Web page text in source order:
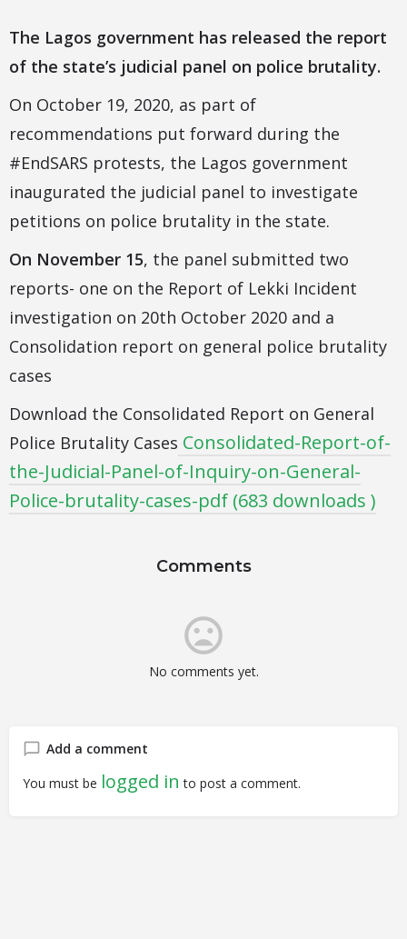
The Lagos government has released the report
of the state’s judicial panel on police brutality.
On October 19, 2020, as part of
recommendations put forward during the
#EndSARS protests, the Lagos government
inaugurated the judicial panel to investigate
petitions on police brutality in the state.
On November 15, the panel submitted two
reports- one on the Report of Lekki Incident
investigation on 20th October 2020 and a
Consolidation report on general police brutality
cases
Download the Consolidated Report on General
Police Brutality Cases Consolidated-Report-of-
the-Judicial-Panel-of-Inquiry-on-General-
Police-brutality-cases-pdf (683 downloads )
Comments
No comments yet.
Add a comment
You must be logged in to post a comment.